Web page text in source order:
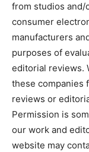
from studios and/
consumer
manufacturers
purposes of
editorial reviews.
these companies
reviews or
Permission is
our work and
website may